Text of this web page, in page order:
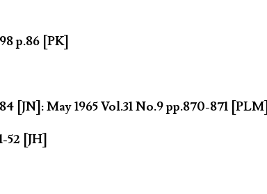
p.86 [PK]
[JN]: May 1965 Vol.31 No.9 pp.870-871 [PLM]
52 [JH]